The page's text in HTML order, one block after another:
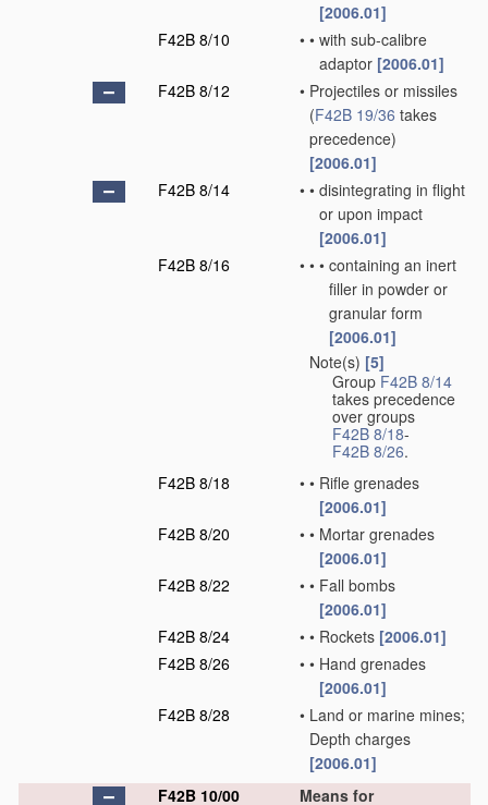
[2006.01]
F42B 8/10
• • with sub-calibre
adaptor [2006.01]
F42B 8/12
• Projectiles or missiles
(F42B 19/36 takes
precedence)
[2006.01]
F42B 8/14
• • disintegrating in flight
or upon impact
[2006.01]
F42B 8/16
• • • containing an inert
filler in powder or
granular form
[2006.01]
Note(s) [5]
Group F42B 8/14
takes precedence
over groups
F42B 8/18-
F42B 8/26.
F42B 8/18
• • Rifle grenades
[2006.01]
F42B 8/20
• • Mortar grenades
[2006.01]
F42B 8/22
• • Fall bombs
[2006.01]
F42B 8/24
• • Rockets [2006.01]
F42B 8/26
• • Hand grenades
[2006.01]
F42B 8/28
• Land or marine mines;
Depth charges
[2006.01]
F42B 10/00
Means for